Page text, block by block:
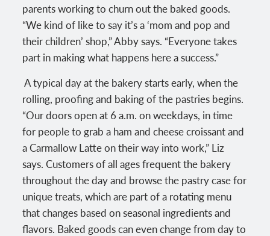
parents working to churn out the baked goods.
“We kind of like to say it’s a ‘mom and pop and
their children’ shop,” Abby says. “Everyone takes
part in making what happens here a success.”
A typical day at the bakery starts early, when the
rolling, proofing and baking of the pastries begins.
“Our doors open at 6 a.m. on weekdays, in time
for people to grab a ham and cheese croissant and
a Carmallow Latte on their way into work,” Liz
says. Customers of all ages frequent the bakery
throughout the day and browse the pastry case for
unique treats, which are part of a rotating menu
that changes based on seasonal ingredients and
flavors. Baked goods can even change from day to